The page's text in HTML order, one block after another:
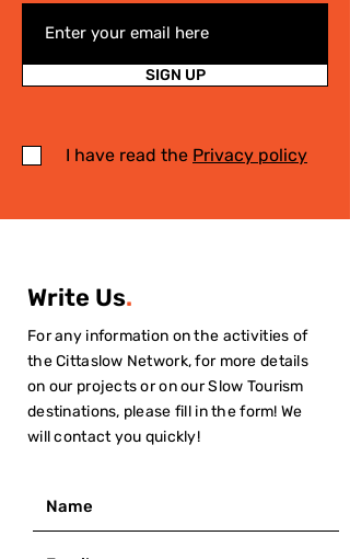
SIGN UP
I have read the Privacy policy
Write Us.
For any information on the activities of
the Cittaslow Network, for more details
on our projects or on our Slow Tourism
destinations, please fill in the form! We
will contact you quickly!